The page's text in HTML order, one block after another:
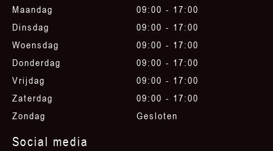
Maandag
Dinsdag
Woensdag
Donderdag
Vrijdag
Zaterdag
Zondag
09:00 - 17:00
09:00 - 17:00
09:00 - 17:00
09:00 - 17:00
09:00 - 17:00
09:00 - 17:00
Gesloten
Social media